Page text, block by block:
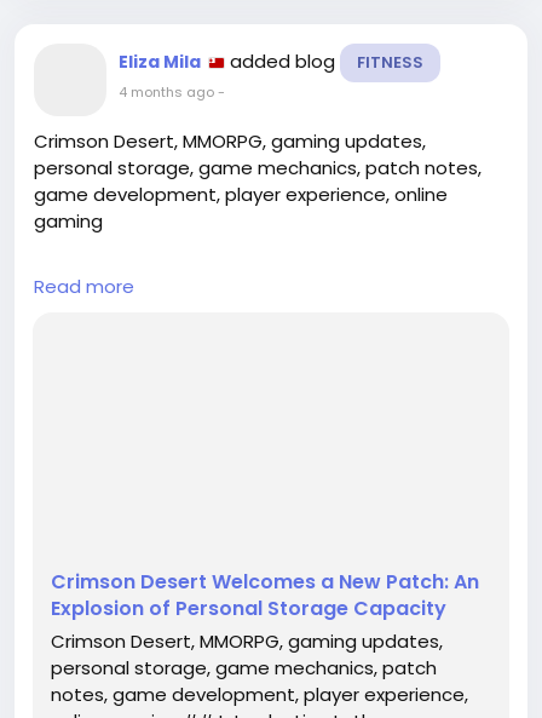
Eliza Mila added blog FITNESS
4 months ago-
Crimson Desert, MMORPG, gaming updates,
personal storage, game mechanics, patch notes,
game development, player experience, online
gaming
## Introduction
Read more
Crimson Desert Welcomes a New Patch: An
Explosion of Personal Storage Capacity
Crimson Desert, MMORPG, gaming updates,
personal storage, game mechanics, patch
notes, game development, player experience,